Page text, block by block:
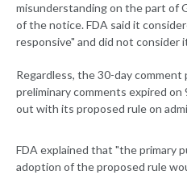
misunderstanding on the part of
of the notice. FDA said it
responsive" and did not consider
Regardless, the 30-day
preliminary comments expired on
out with its proposed rule on
FDA explained that "the primary
adoption of the proposed rule